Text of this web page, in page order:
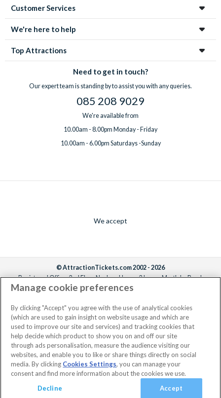
Customer Services
We're here to help
Top Attractions
Need to get in touch?
Our expert team is standing by to assist you with any queries.
085 208 9029
We're available from
10.00am - 8.00pm Monday - Friday
10.00am - 6.00pm Saturdays -Sunday
We accept
© AttractionTickets.com 2002 - 2026
Registered Office: 2nd Floor Nucleus House, 2 Lower Mortlake Road,
Richmond, United Kingdom, TW9 2JA.
the owners of UK Trademark Registration Nos. 3427114 and 3427117.
Registered in England with registered number 4390984 and VAT Number
795922965.
Manage cookie preferences
By clicking "Accept" you agree with the use of analytical cookies
(which are used to gain insight on website usage and which are
used to improve our site and services) and tracking cookies that
help decide which product to show you on and off our site
through ads personalisation, measure the audience visiting our
websites, and enable you to like or share things directly on social
media. By clicking Cookies Settings, you can manage your
consent and find more information about the cookies we use.
Decline
Accept